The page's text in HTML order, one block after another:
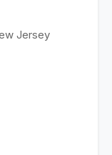
Jersey